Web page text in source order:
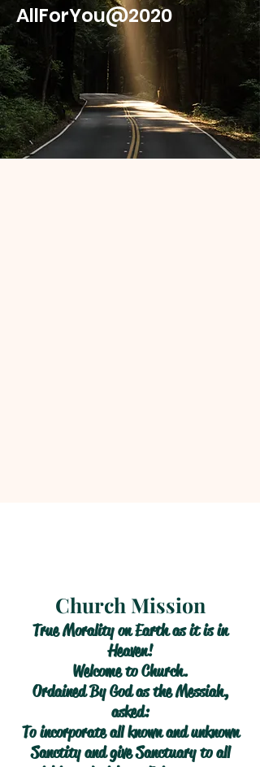
AllForYou@2020
Church Mission
True Morality on Earth as it is in
Heaven!
Welcome to Church.
Ordained By God as the Messiah,
asked:
To incorporate all known and unknown
Sanctity and give Sanctuary to all